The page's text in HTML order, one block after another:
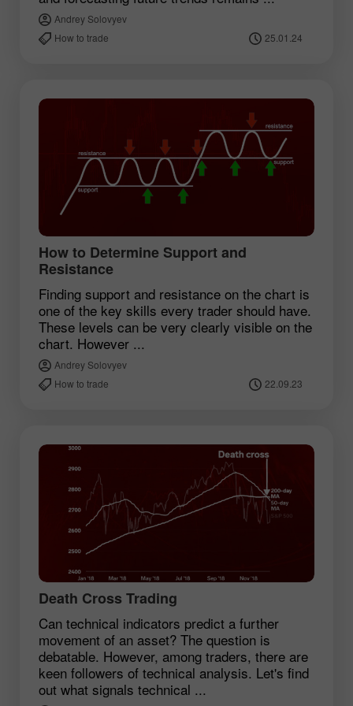
Andrey Solovyev
How to trade
25.01.24
How to Determine Support and
Resistance
Finding support and resistance on the chart is
one of the key skills every trader should have.
These levels can be very clearly visible on the
chart. However ...
Andrey Solovyev
How to trade
22.09.23
Death Cross Trading
Can technical indicators predict a further
movement of an asset? The question is
debatable. However, among traders, there are
keen followers of technical analysis. Let's find
out what signals technical ...